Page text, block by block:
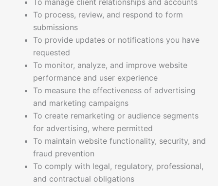
To manage client relationships and accounts
To process, review, and respond to form
submissions
To provide updates or notifications you have
requested
To monitor, analyze, and improve website
performance and user experience
To measure the effectiveness of advertising
and marketing campaigns
To create remarketing or audience segments
for advertising, where permitted
To maintain website functionality, security, and
fraud prevention
To comply with legal, regulatory, professional,
and contractual obligations